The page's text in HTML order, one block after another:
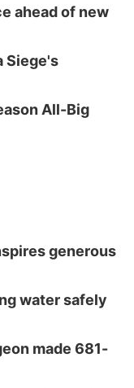
Park
ahead of new
Siege's
All-Big
generous
water safely
made 681-